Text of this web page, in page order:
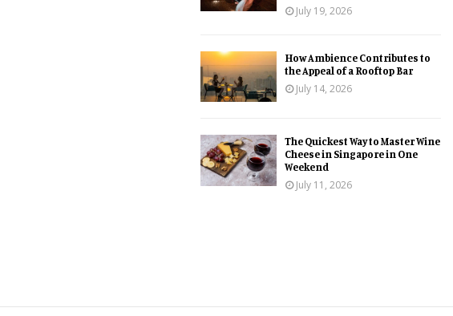
July 19, 2026
How Ambience Contributes to
the Appeal of a Rooftop Bar
July 14, 2026
The Quickest Way to Master Wine
Cheese in Singapore in One
Weekend
July 11, 2026